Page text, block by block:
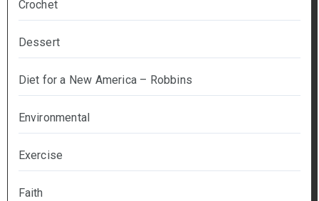
Crochet
Dessert
Diet for a New America – Robbins
Environmental
Exercise
Faith